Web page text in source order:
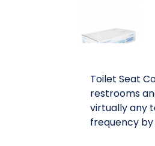
Toilet Seat
restrooms
virtually any
frequency